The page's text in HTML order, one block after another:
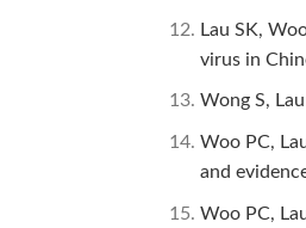
Lau SK,
virus in
Wong S,
Woo PC,
and
Woo PC,